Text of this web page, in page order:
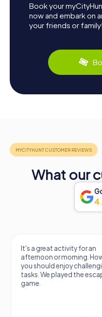
Book your
now and embark on
your friends or family!
What our
It's a great activity for an
afternoon or morning.
you should enjoy
tasks. We played the
game.